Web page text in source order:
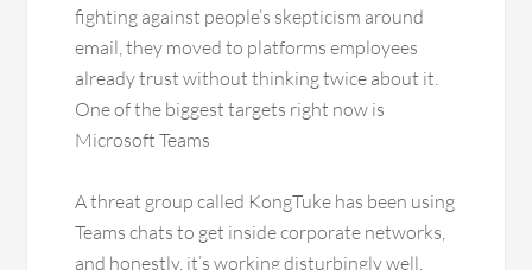
fighting against people’s skepticism around
email, they moved to platforms employees
already trust without thinking twice about it.
One of the biggest targets right now is
Microsoft Teams
A threat group called KongTuke has been using
Teams chats to get inside corporate networks,
and honestly, it’s working disturbingly well.